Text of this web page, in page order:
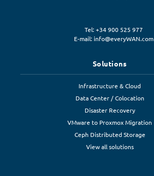
Tel: +34 900 525 977
E-mail: info@everyWAN.com
Solutions
Infrastructure & Cloud
Data Center / Colocation
Disaster Recovery
VMware to Proxmox Migration
Ceph Distributed Storage
View all solutions